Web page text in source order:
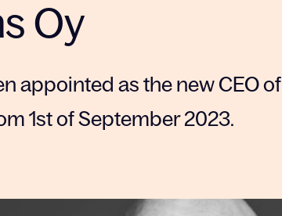
Oy
appointed as the new CEO of
1st of September 2023.